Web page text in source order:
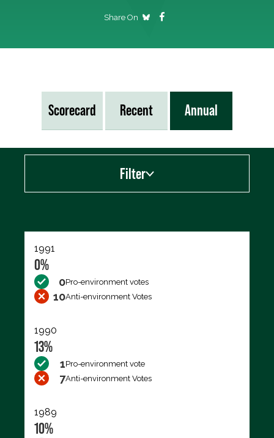
Share On
Scorecard Recent Annual
Filter
1991
0%
0Pro-environment votes
10Anti-environment Votes
1990
13%
1Pro-environment vote
7Anti-environment Votes
1989
10%